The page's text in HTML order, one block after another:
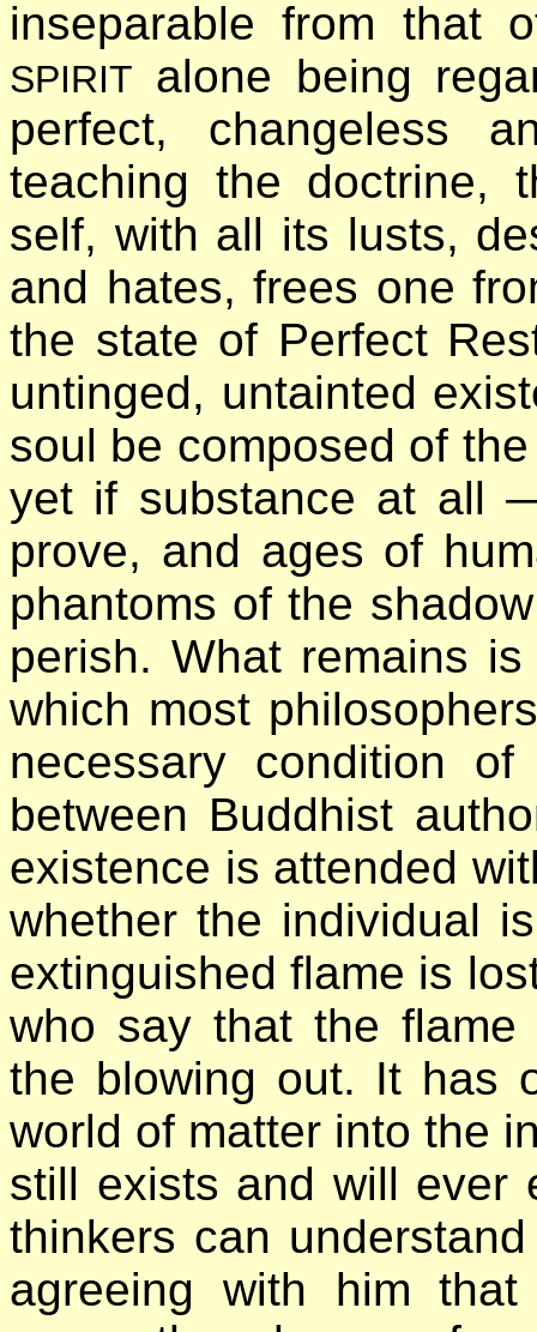
inseparable from that
SPIRIT alone being
perfect, changeless
teaching the doctrine,
self, with all its lusts,
and hates, frees one
the state of Perfect
untinged, untainted
soul be composed of
yet if substance at all
prove, and ages of
phantoms of the
perish. What remains
which most
necessary condition
between Buddhist
existence is attended
whether the individual
extinguished flame is
who say that the
the blowing out. It has
world of matter into the
still exists and will ever
thinkers can
agreeing with him